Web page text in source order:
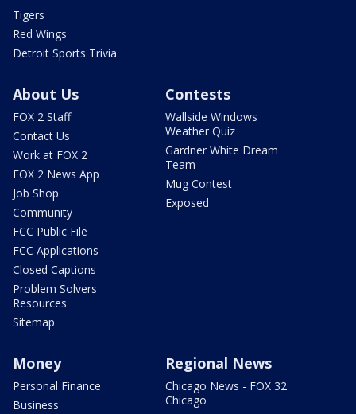
Tigers
Red Wings
Detroit Sports Trivia
About Us
FOX 2 Staff
Contact Us
Work at FOX 2
FOX 2 News App
Job Shop
Community
FCC Public File
FCC Applications
Closed Captions
Problem Solvers
Resources
Sitemap
Contests
Wallside Windows
Weather Quiz
Gardner White Dream
Team
Mug Contest
Exposed
Money
Personal Finance
Business
Regional News
Chicago News - FOX 32
Chicago